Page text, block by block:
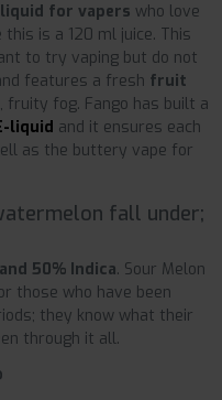
for vapers who love
is a 120 ml juice. This
to try vaping but do not
features a fresh fruit
fog. Fango has built a
liquid and it ensures each
as the buttery vape for
fall under;
50% Indica. Sour Melon
those who have been
they know what their
through it all.